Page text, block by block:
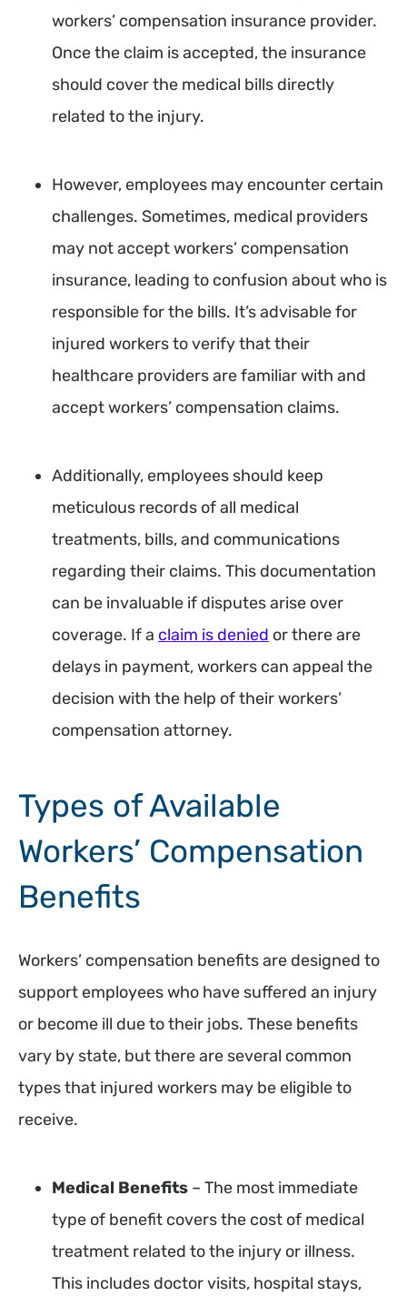
workers’ compensation insurance provider.
Once the claim is accepted, the insurance
should cover the medical bills directly
related to the injury.
However, employees may encounter certain
challenges. Sometimes, medical providers
may not accept workers’ compensation
insurance, leading to confusion about who is
responsible for the bills. It’s advisable for
injured workers to verify that their
healthcare providers are familiar with and
accept workers’ compensation claims.
Additionally, employees should keep
meticulous records of all medical
treatments, bills, and communications
regarding their claims. This documentation
can be invaluable if disputes arise over
coverage. If a claim is denied or there are
delays in payment, workers can appeal the
decision with the help of their workers’
compensation attorney.
Types of Available
Workers’ Compensation
Benefits
Workers’ compensation benefits are designed to
support employees who have suffered an injury
or become ill due to their jobs. These benefits
vary by state, but there are several common
types that injured workers may be eligible to
receive.
Medical Benefits – The most immediate
type of benefit covers the cost of medical
treatment related to the injury or illness.
This includes doctor visits, hospital stays,